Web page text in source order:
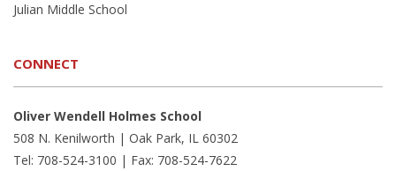
Julian Middle School
CONNECT
Oliver Wendell Holmes School
508 N. Kenilworth | Oak Park, IL 60302
Tel: 708-524-3100 | Fax: 708-524-7622